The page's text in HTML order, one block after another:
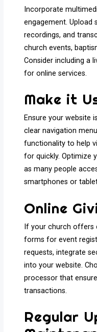
Incorporate
engagement. Upload
recordings, and
church events,
Consider including a
for online services.
Make it
Ensure your website
clear navigation
functionality to help
for quickly. Optimize
as many people
smartphones or
Online
If your church offers
forms for event
requests, integrate
into your website.
processor that
transactions.
Regular